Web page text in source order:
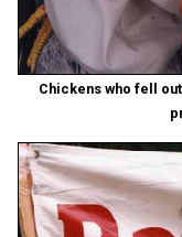
Chickens who fell